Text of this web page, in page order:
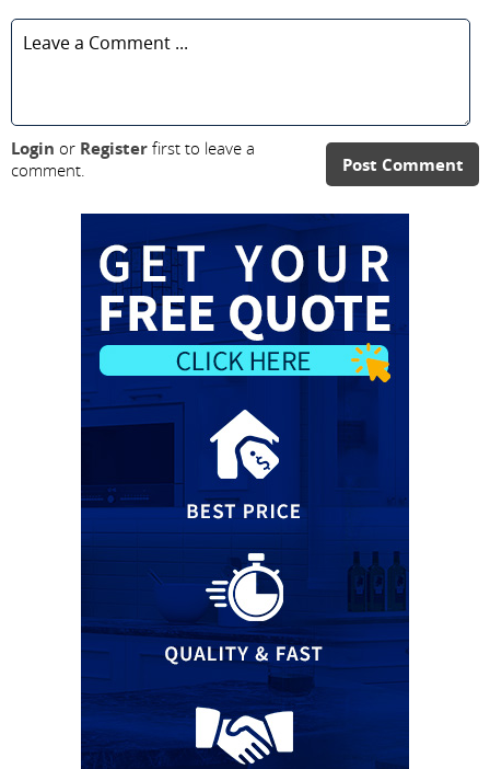
Post Comment
Login or Register first to leave a
comment.